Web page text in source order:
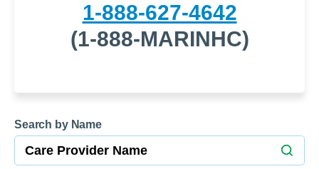
1-888-627-4642
(1-888-MARINHC)
Search by Name